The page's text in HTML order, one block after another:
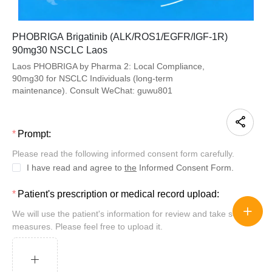
PHOBRIGA Brigatinib (ALK/ROS1/EGFR/IGF-1R)
90mg30 NSCLC Laos
Laos PHOBRIGA by Pharma 2: Local Compliance,
90mg30 for NSCLC Individuals (long-term
maintenance). Consult WeChat: guwu801
Prompt:
Please read the following informed consent form carefully.
I have read and agree to the Informed Consent Form.
Patient's prescription or medical record upload:
We will use the patient's information for review and take security
measures. Please feel free to upload it.